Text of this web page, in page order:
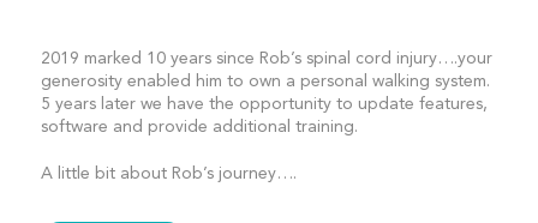
2019 marked 10 years since Rob’s spinal cord injury….your
generosity enabled him to own a personal walking system.
5 years later we have the opportunity to update features,
software and provide additional training.
A little bit about Rob’s journey….